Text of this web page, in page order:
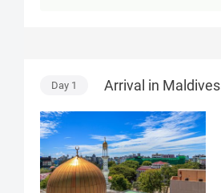
Day 1 Arrival in Maldives